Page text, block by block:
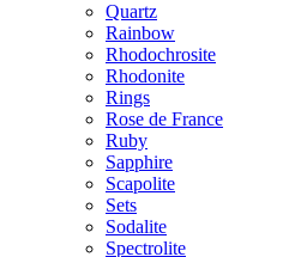
Quartz
Rainbow
Rhodochrosite
Rhodonite
Rings
Rose de France
Ruby
Sapphire
Scapolite
Sets
Sodalite
Spectrolite